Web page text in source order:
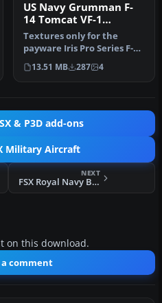
US Navy Grumman F-
14 Tomcat VF-1
"Wolfpack" CV-61 NB-
105
Textures only for the
payware Iris Pro Series F-
14A/B Tomcat. By Hani
Michal.…
13.51 MB 287 4
& P3D add-ons
Military Aircraft
NEXT
FSX Royal Navy BAe Sea Harrier
on this download.
a comment